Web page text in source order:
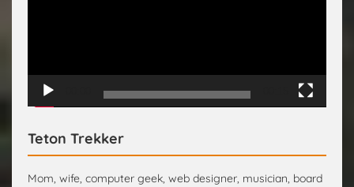
Teton Trekker
Mom, wife, computer geek, web designer, musician, board